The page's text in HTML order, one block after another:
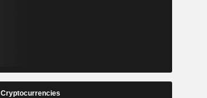
Cryptocurrencies